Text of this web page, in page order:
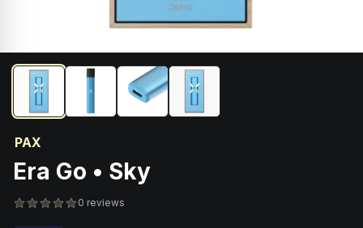
PAX
Era Go • Sky
0 reviews